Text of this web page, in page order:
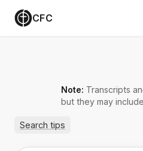
CFC
Note: Transcripts
but they may
Search tips